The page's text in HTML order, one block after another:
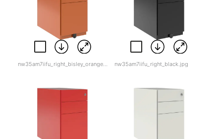
nw35am7iifu_right_bisley_orange.jpg nw35am7iifu_right_black.jpg